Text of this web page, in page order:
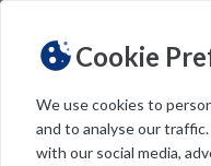
Cookie
We use cookies to
and to analyse our
with our social media,
THEME